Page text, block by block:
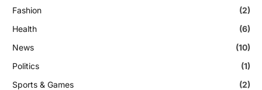
Fashion
(2)
Health
(6)
News
(10)
Politics
(1)
Sports & Games
(2)